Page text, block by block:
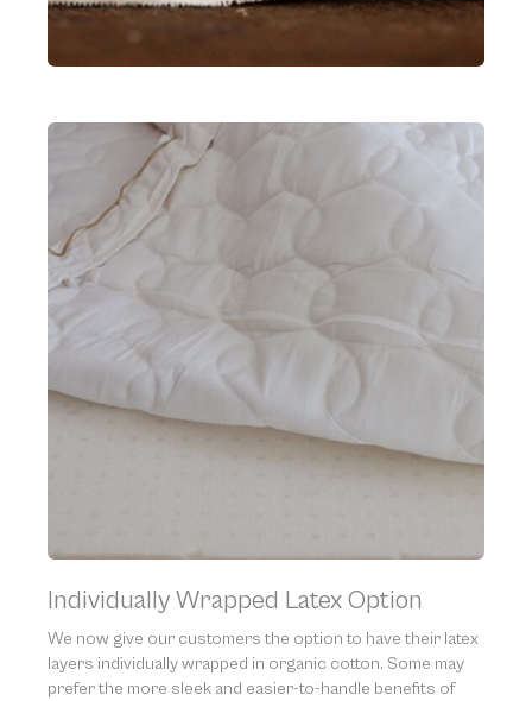
Individually Wrapped Latex Option
We now give our customers the option to have their latex
layers individually wrapped in organic cotton. Some may
prefer the more sleek and easier-to-handle benefits of